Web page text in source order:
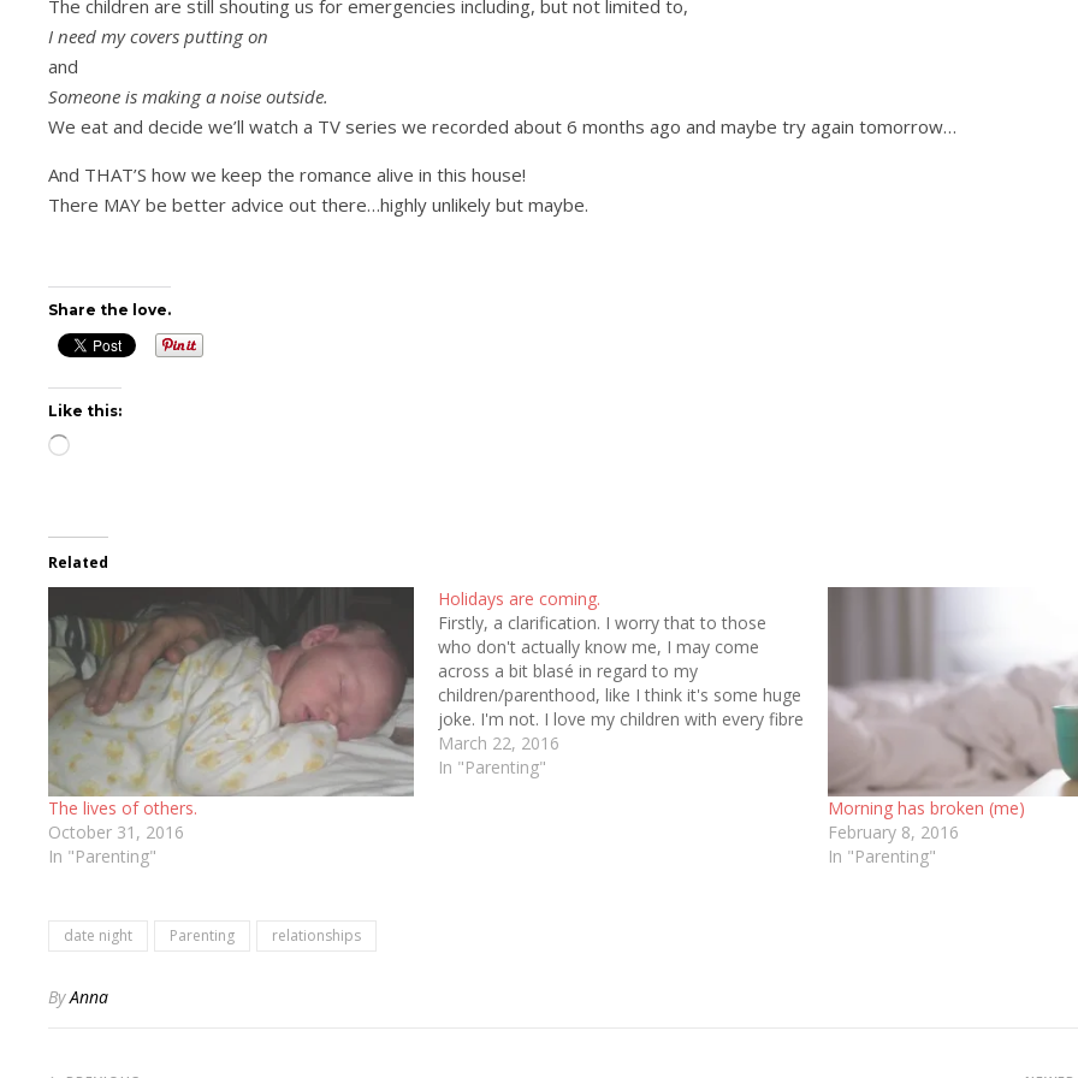
The children are still shouting us for emergencies including, but not limited to,
I need my covers putting on
and
Someone is making a noise outside.
We eat and decide we’ll watch a TV series we recorded about 6 months ago and maybe try again tomorrow…
And THAT’S how we keep the romance alive in this house!
There MAY be better advice out there…highly unlikely but maybe.
Share the love.
Like this:
Loading…
Related
The lives of others.
October 31, 2016
In "Parenting"
Holidays are coming.
Firstly, a clarification. I worry that to those
who don't actually know me, I may come
across a bit blasé in regard to my
children/parenthood, like I think it's some huge
joke. I'm not. I love my children with every fibre
of my being. My heart hurts when I'm not…
March 22, 2016
In "Parenting"
Morning has broken (me)
February 8, 2016
In "Parenting"
date night Parenting relationships
ByAnna